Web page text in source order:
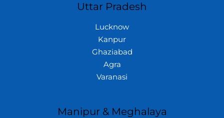
Uttar Pradesh
Lucknow
Kanpur
Ghaziabad
Agra
Varanasi
Manipur & Meghalaya